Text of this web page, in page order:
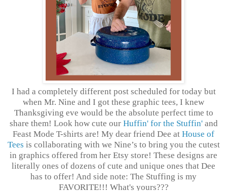
I had a completely different post scheduled for today but
when Mr. Nine and I got these graphic tees, I knew
Thanksgiving eve would be the absolute perfect time to
share them! Look how cute our Huffin' for the Stuffin' and
Feast Mode T-shirts are! My dear friend Dee at House of
Tees is collaborating with we Nine’s to bring you the cutest
in graphics offered from her Etsy store! These designs are
literally ones of dozens of cute and unique ones that Dee
has to offer! And side note: The Stuffing is my
FAVORITE!!! What's yours???